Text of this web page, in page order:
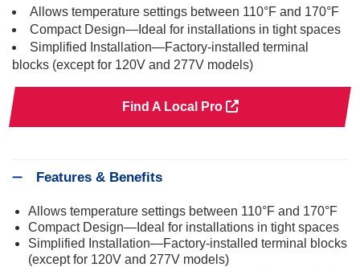
Allows temperature settings between 110°F and 170°F
Compact Design—Ideal for installations in tight spaces
Simplified Installation—Factory-installed terminal
blocks (except for 120V and 277V models)
Find A Local Pro
Features & Benefits
Allows temperature settings between 110°F and 170°F
Compact Design—Ideal for installations in tight spaces
Simplified Installation—Factory-installed terminal blocks
(except for 120V and 277V models)